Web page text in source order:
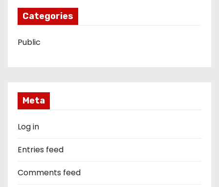
Categories
Public
Meta
Log in
Entries feed
Comments feed